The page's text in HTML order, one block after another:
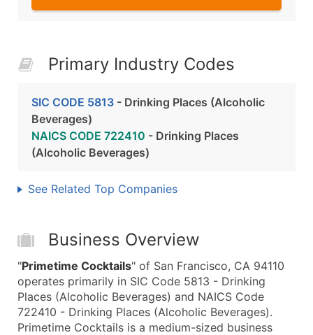
Primary Industry Codes
SIC CODE 5813 - Drinking Places (Alcoholic
Beverages)
NAICS CODE 722410 - Drinking Places
(Alcoholic Beverages)
See Related Top Companies
Business Overview
"Primetime Cocktails" of San Francisco, CA 94110
operates primarily in SIC Code 5813 - Drinking
Places (Alcoholic Beverages) and NAICS Code
722410 - Drinking Places (Alcoholic Beverages).
Primetime Cocktails is a medium-sized business